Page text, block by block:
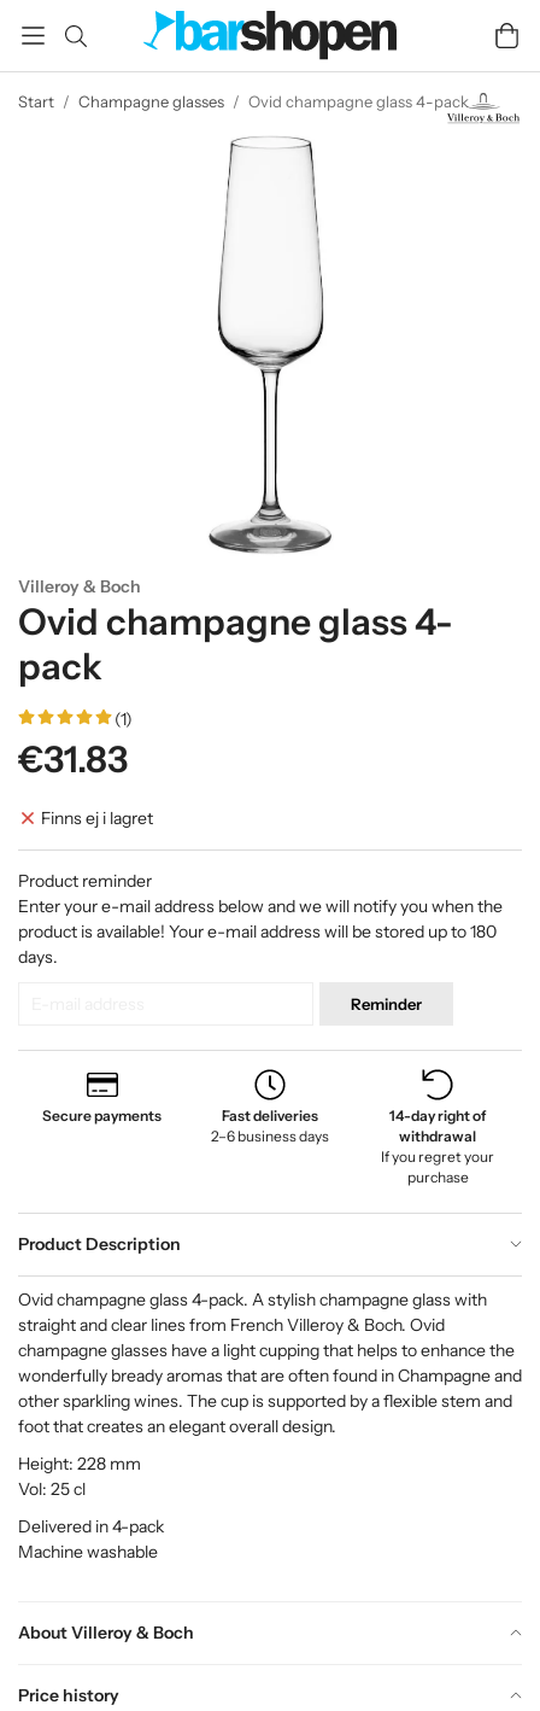
Start / Champagne glasses / Ovid champagne glass 4-pack
Villeroy & Boch
Ovid champagne glass 4-
pack
(1)
€31.83
Finns ej i lagret
Product reminder
Enter your e-mail address below and we will notify you when the
product is available! Your e-mail address will be stored up to 180
days.
Reminder
Secure payments
Fast deliveries
2–6 business days
14-day right of
withdrawal
If you regret your
purchase
Product Description
About Villeroy & Boch
Price history
Ovid champagne glass 4-pack. A stylish champagne glass with
straight and clear lines from French Villeroy & Boch. Ovid
champagne glasses have a light cupping that helps to enhance the
wonderfully bready aromas that are often found in Champagne and
other sparkling wines. The cup is supported by a flexible stem and
foot that creates an elegant overall design.
Height: 228 mm
Vol: 25 cl
Delivered in 4-pack
Machine washable